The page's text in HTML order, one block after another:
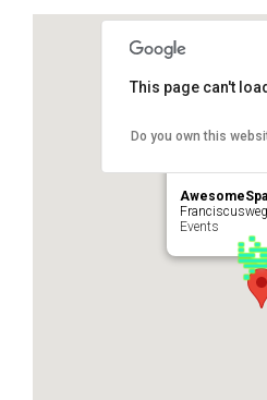
Events
This page can't
Do you own this